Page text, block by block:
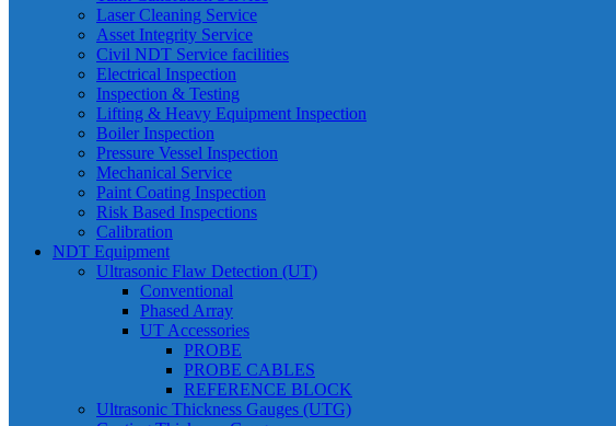
Laser Cleaning Service
Asset Integrity Service
Civil NDT Service facilities
Electrical Inspection
Inspection & Testing
Lifting & Heavy Equipment Inspection
Boiler Inspection
Pressure Vessel Inspection
Mechanical Service
Paint Coating Inspection
Risk Based Inspections
Calibration
NDT Equipment
Ultrasonic Flaw Detection (UT)
Conventional
Phased Array
UT Accessories
PROBE
PROBE CABLES
REFERENCE BLOCK
Ultrasonic Thickness Gauges (UTG)